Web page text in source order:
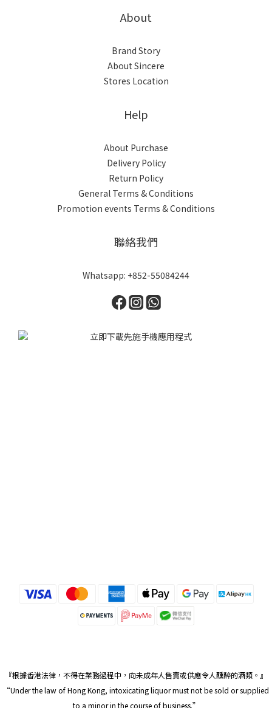
About
Brand Story
About Sincere
Stores Location
Help
About Purchase
Delivery Policy
Return Policy
General Terms & Conditions
Promotion events Terms & Conditions
聯絡我們
Whatsapp: +852-55084244
『根據香港法律，不得在業務過程中，向未成年人售賣或供應令人醺醉的酒類。』
“Under the law of Hong Kong, intoxicating liquor must not be sold or supplied
to a minor in the course of business.”